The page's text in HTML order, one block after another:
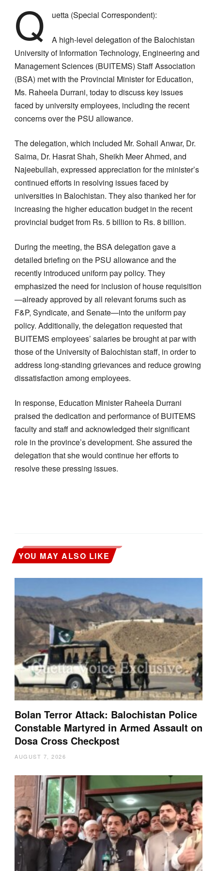
Q uetta (Special Correspondent):
A high-level delegation of the Balochistan
University of Information Technology, Engineering and
Management Sciences (BUITEMS) Staff Association
(BSA) met with the Provincial Minister for Education,
Ms. Raheela Durrani, today to discuss key issues
faced by university employees, including the recent
concerns over the PSU allowance.
The delegation, which included Mr. Sohail Anwar, Dr.
Saima, Dr. Hasrat Shah, Sheikh Meer Ahmed, and
Najeebullah, expressed appreciation for the minister’s
continued efforts in resolving issues faced by
universities in Balochistan. They also thanked her for
increasing the higher education budget in the recent
provincial budget from Rs. 5 billion to Rs. 8 billion.
During the meeting, the BSA delegation gave a
detailed briefing on the PSU allowance and the
recently introduced uniform pay policy. They
emphasized the need for inclusion of house requisition
—already approved by all relevant forums such as
F&P, Syndicate, and Senate—into the uniform pay
policy. Additionally, the delegation requested that
BUITEMS employees’ salaries be brought at par with
those of the University of Balochistan staff, in order to
address long-standing grievances and reduce growing
dissatisfaction among employees.
In response, Education Minister Raheela Durrani
praised the dedication and performance of BUITEMS
faculty and staff and acknowledged their significant
role in the province’s development. She assured the
delegation that she would continue her efforts to
resolve these pressing issues.
YOU MAY ALSO LIKE
Bolan Terror Attack: Balochistan Police
Constable Martyred in Armed Assault on
Dosa Cross Checkpost
AUGUST 7, 2026